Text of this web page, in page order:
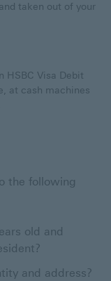
taken out of your
HSBC Visa Debit
at cash machines
the following
old and
and address?